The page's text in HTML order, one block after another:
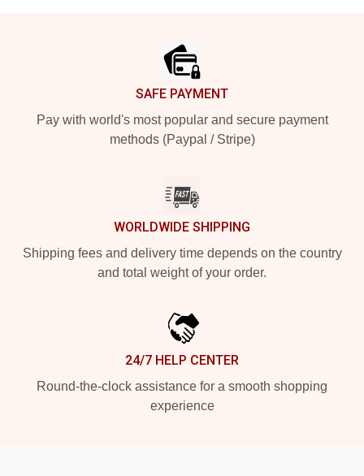
SAFE PAYMENT
Pay with world's most popular and secure payment
methods (Paypal / Stripe)
WORLDWIDE SHIPPING
Shipping fees and delivery time depends on the country
and total weight of your order.
24/7 HELP CENTER
Round-the-clock assistance for a smooth shopping
experience